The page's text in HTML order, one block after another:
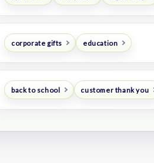
corporate gifts education
back to school customer thank you